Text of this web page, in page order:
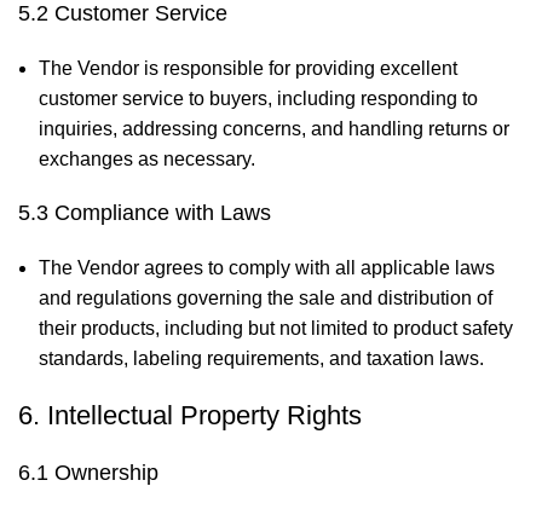
5.2 Customer Service
The Vendor is responsible for providing excellent
customer service to buyers, including responding to
inquiries, addressing concerns, and handling returns or
exchanges as necessary.
5.3 Compliance with Laws
The Vendor agrees to comply with all applicable laws
and regulations governing the sale and distribution of
their products, including but not limited to product safety
standards, labeling requirements, and taxation laws.
6. Intellectual Property Rights
6.1 Ownership